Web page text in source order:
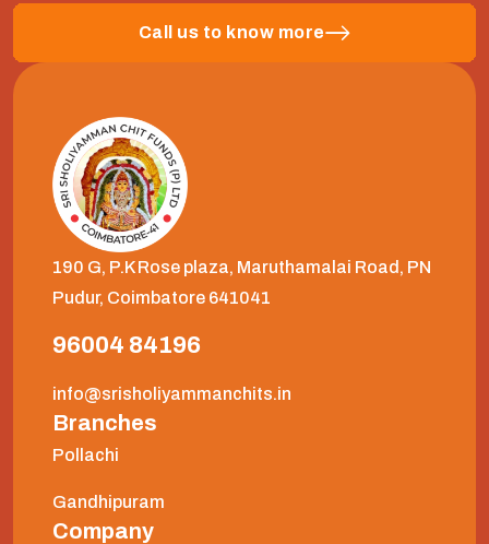
Call us to know more
190 G, P.K Rose plaza, Maruthamalai Road, PN
Pudur, Coimbatore 641041
96004 84196
info@srisholiyammanchits.in
Branches
Pollachi
Gandhipuram
Company